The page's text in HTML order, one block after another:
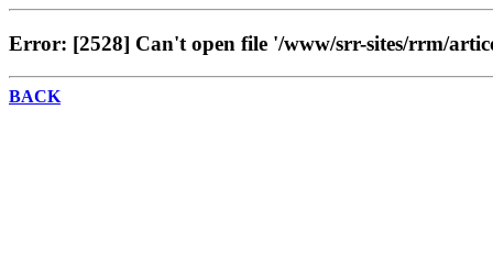
Error: [2528] Can't open file '/www/srr-sites/rrm/
BACK